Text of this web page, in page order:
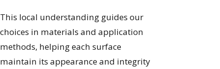
This local understanding guides our
choices in materials and application
methods, helping each surface
maintain its appearance and integrity